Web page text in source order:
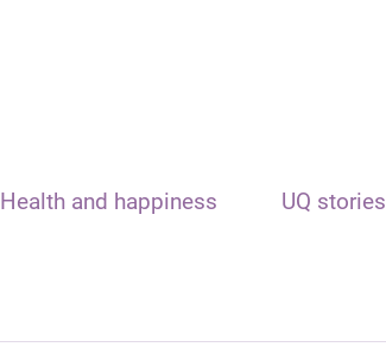
Health and happiness UQ stories